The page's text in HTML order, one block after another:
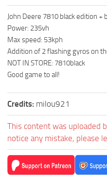
John Deere 7810 black edition +
Power: 235vh
Max speed: 53kph
Addition of 2 flashing gyros on
NOT IN STORE: 7810black
Good game to all!
Credits: milou921
This content was uploaded
notice any mistake, please